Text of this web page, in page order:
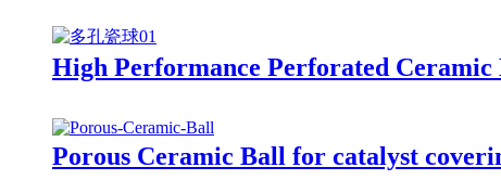
High Performance Perforated
Porous Ceramic Ball for catalyst